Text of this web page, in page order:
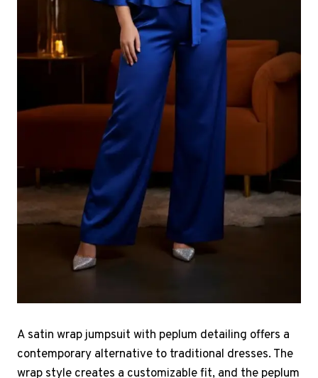
A satin wrap jumpsuit with peplum detailing offers a
contemporary alternative to traditional dresses. The
wrap style creates a customizable fit, and the peplum